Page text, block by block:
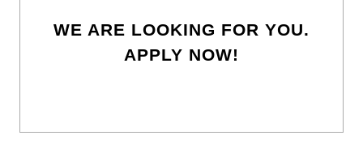
WE ARE LOOKING FOR YOU.
APPLY NOW!